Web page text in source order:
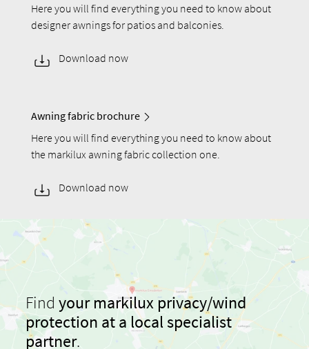
Here you will find everything you need to know about
designer awnings for patios and balconies.
Download now
Awning fabric brochure
Here you will find everything you need to know about
the markilux awning fabric collection one.
Download now
Findyour markilux privacy/wind
protection at a local specialist
partner.